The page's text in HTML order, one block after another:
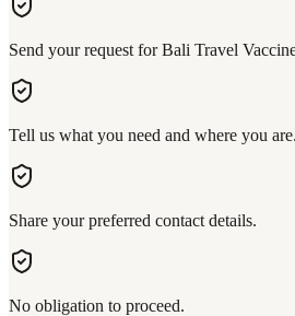
Send your request for Bali Travel
Tell us what you need and where you are.
Share your preferred contact details.
No obligation to proceed.